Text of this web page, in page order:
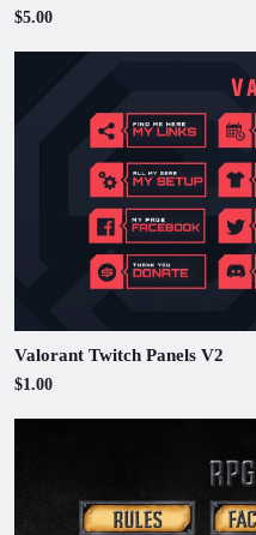
$5.00
Valorant Twitch Panels V2
$1.00